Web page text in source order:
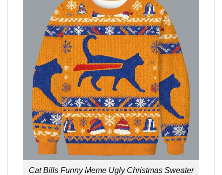
Cat Bills Funny Meme Ugly Christmas Sweater